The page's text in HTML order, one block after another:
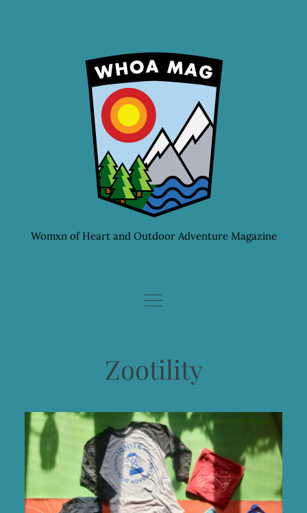
Womxn of Heart and Outdoor Adventure Magazine
Zootility